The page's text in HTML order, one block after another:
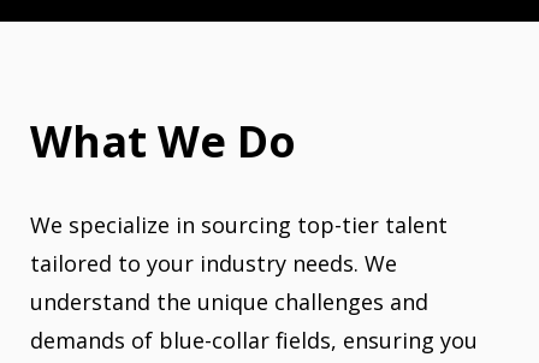
What We Do
We specialize in sourcing top-tier talent
tailored to your industry needs. We
understand the unique challenges and
demands of blue-collar fields, ensuring you